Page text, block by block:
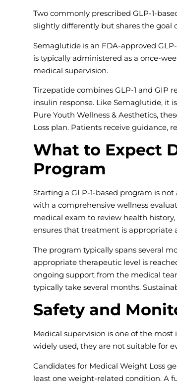
Two commonly prescribed GLP-1-
slightly differently but shares the
Semaglutide is an FDA-approved
is typically administered as a once-
medical supervision.
Tirzepatide combines GLP-1 and GIP
insulin response. Like Semaglutide, it
Pure Youth Wellness & Aesthetics,
Loss plan. Patients receive guidance,
What to Expect
Program
Starting a GLP-1-based program is
with a comprehensive wellness
medical exam to review health
ensures that treatment is appropriate
The program typically spans several
appropriate therapeutic level is
ongoing support from the medical
typically take several months.
Safety and
Medical supervision is one of the
widely used, they are not suitable for
Candidates for Medical Weight Loss
least one weight-related condition. A